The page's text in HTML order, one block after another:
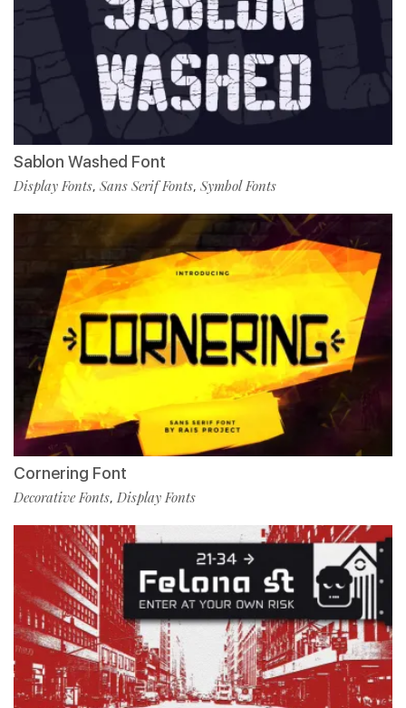
Sablon Washed Font
Display Fonts, Sans Serif Fonts, Symbol Fonts
Cornering Font
Decorative Fonts, Display Fonts